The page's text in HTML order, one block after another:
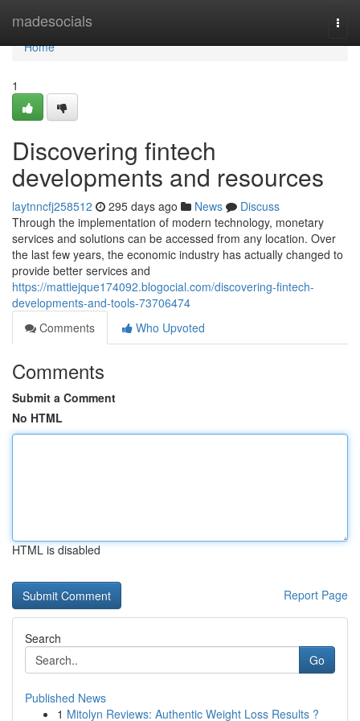
madesocials
Home
Home
1
Discovering fintech
developments and resources
laytnncfj258512 295 days ago News
Discuss
Through the implementation of modern technology, monetary
services and solutions can be accessed from any location. Over
the last few years, the economic industry has actually changed to
provide better services and
https://mattiejque174092.blogocial.com/discovering-fintech-
developments-and-tools-73706474
Comments
Who Upvoted
Comments
Submit a Comment
No HTML
HTML is disabled
Report Page
Search
Go
Published News
1 Mitolyn Reviews: Authentic Weight Loss Results ?